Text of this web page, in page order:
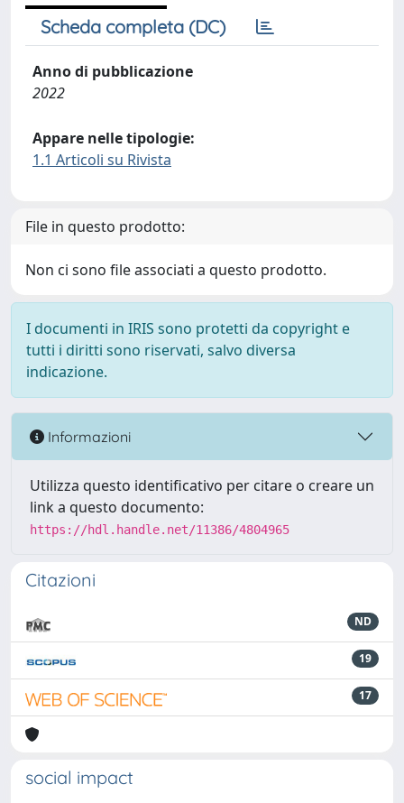
Scheda completa (DC)
Anno di pubblicazione
2022
Appare nelle tipologie:
1.1 Articoli su Rivista
File in questo prodotto:
Non ci sono file associati a questo prodotto.
I documenti in IRIS sono protetti da copyright e
tutti i diritti sono riservati, salvo diversa
indicazione.
Informazioni
Utilizza questo identificativo per citare o creare un
link a questo documento:
https://hdl.handle.net/11386/4804965
Citazioni
ND
19
17
social impact